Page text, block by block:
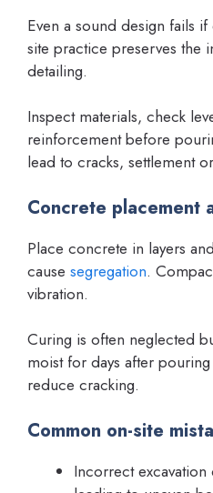
Even a sound design fails
site practice preserves the
detailing.
Inspect materials, check
reinforcement before
lead to cracks, settlement
Concrete placement
Place concrete in layers
cause segregation.
vibration.
Curing is often neglected
moist for days after
reduce cracking.
Common on-site
Incorrect